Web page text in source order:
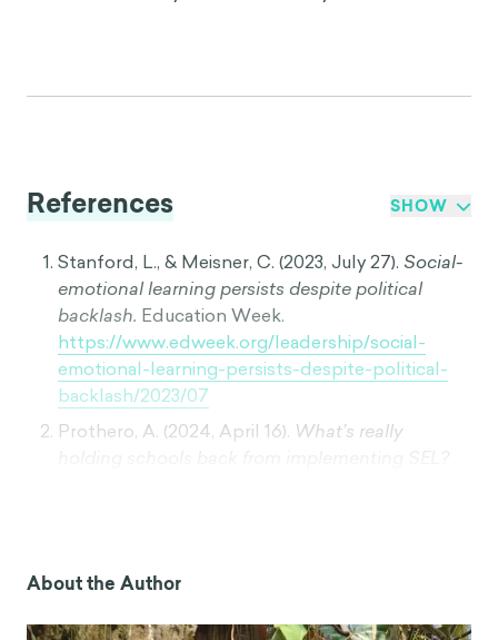
References SHOW
Stanford, L., & Meisner, C. (2023, July 27). Social-
emotional learning persists despite political
backlash. Education Week.
https://www.edweek.org/leadership/social-
emotional-learning-persists-despite-political-
backlash/2023/07
Prothero, A. (2024, April 16). What’s really
and AI. AI in Education.
About the Author